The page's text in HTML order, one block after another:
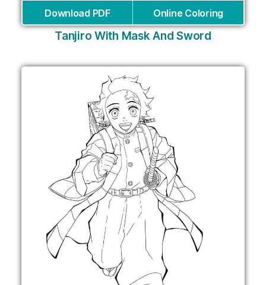
Download PDF Online Coloring
Tanjiro With Mask And Sword